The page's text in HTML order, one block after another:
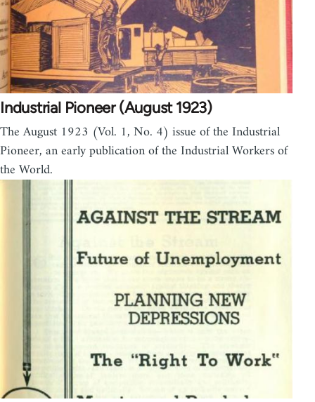
Industrial Pioneer (August 1923)
The August 1923 (Vol. 1, No. 4) issue of the Industrial
Pioneer, an early publication of the Industrial Workers of
the World.